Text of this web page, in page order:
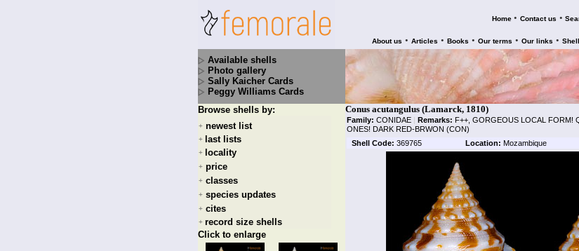
Home • Contact us •
About us • Articles • Books • Our terms • Our links •
Available shells
Photo gallery
Sally Kaicher Cards
Peggy Williams Cards
Browse shells by:
+ newest list
+ last lists
+ locality
+ price
+ classes
+ species updates
+ cites
+ record size shells
Click to enlarge
Conus acutangulus (Lamarck, 1810)
Family: CONIDAE | Remarks: F++, GORGEOUS LOCAL FORM!
ONES! DARK RED-BRWON (CON)
Shell Code: 369765 Location: Mozambique